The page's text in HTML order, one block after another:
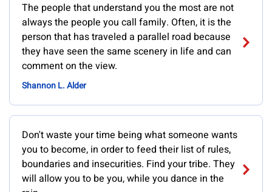
The people that understand you the most are not
always the people you call family. Often, it is the
person that has traveled a parallel road because
they have seen the same scenery in life and can
comment on the view.
Shannon L. Alder
Don't waste your time being what someone wants
you to become, in order to feed their list of rules,
boundaries and insecurities. Find your tribe. They
will allow you to be you, while you dance in the